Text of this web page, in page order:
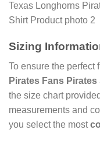
Texas Longhorns
Shirt Product photo 2
Sizing
To ensure the perfect
Pirates Fans
the size chart
measurements and
you select the most